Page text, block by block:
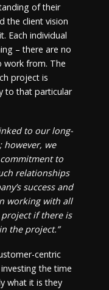
of their
the client vision
Each individual
– there are no
work from. The
project is
to that particular
to our long-
we
to
relationships
success and
working with all
if there is
the project.”
centric
the time
what it is they